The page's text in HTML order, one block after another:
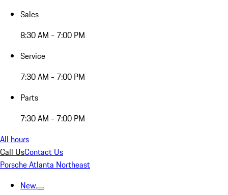
Sales
8:30 AM - 7:00 PM
Service
7:30 AM - 7:00 PM
Parts
7:30 AM - 7:00 PM
All hours
Call UsContact Us
Porsche Atlanta Northeast
New